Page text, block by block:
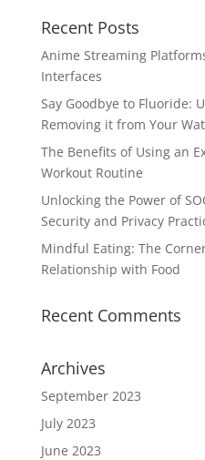
Recent Posts
Anime Streaming
Interfaces
Say Goodbye to Fluoride:
Removing it from Your
The Benefits of Using an
Workout Routine
Unlocking the Power of
Security and Privacy
Mindful Eating: The
Relationship with Food
Recent Comments
Archives
September 2023
July 2023
June 2023